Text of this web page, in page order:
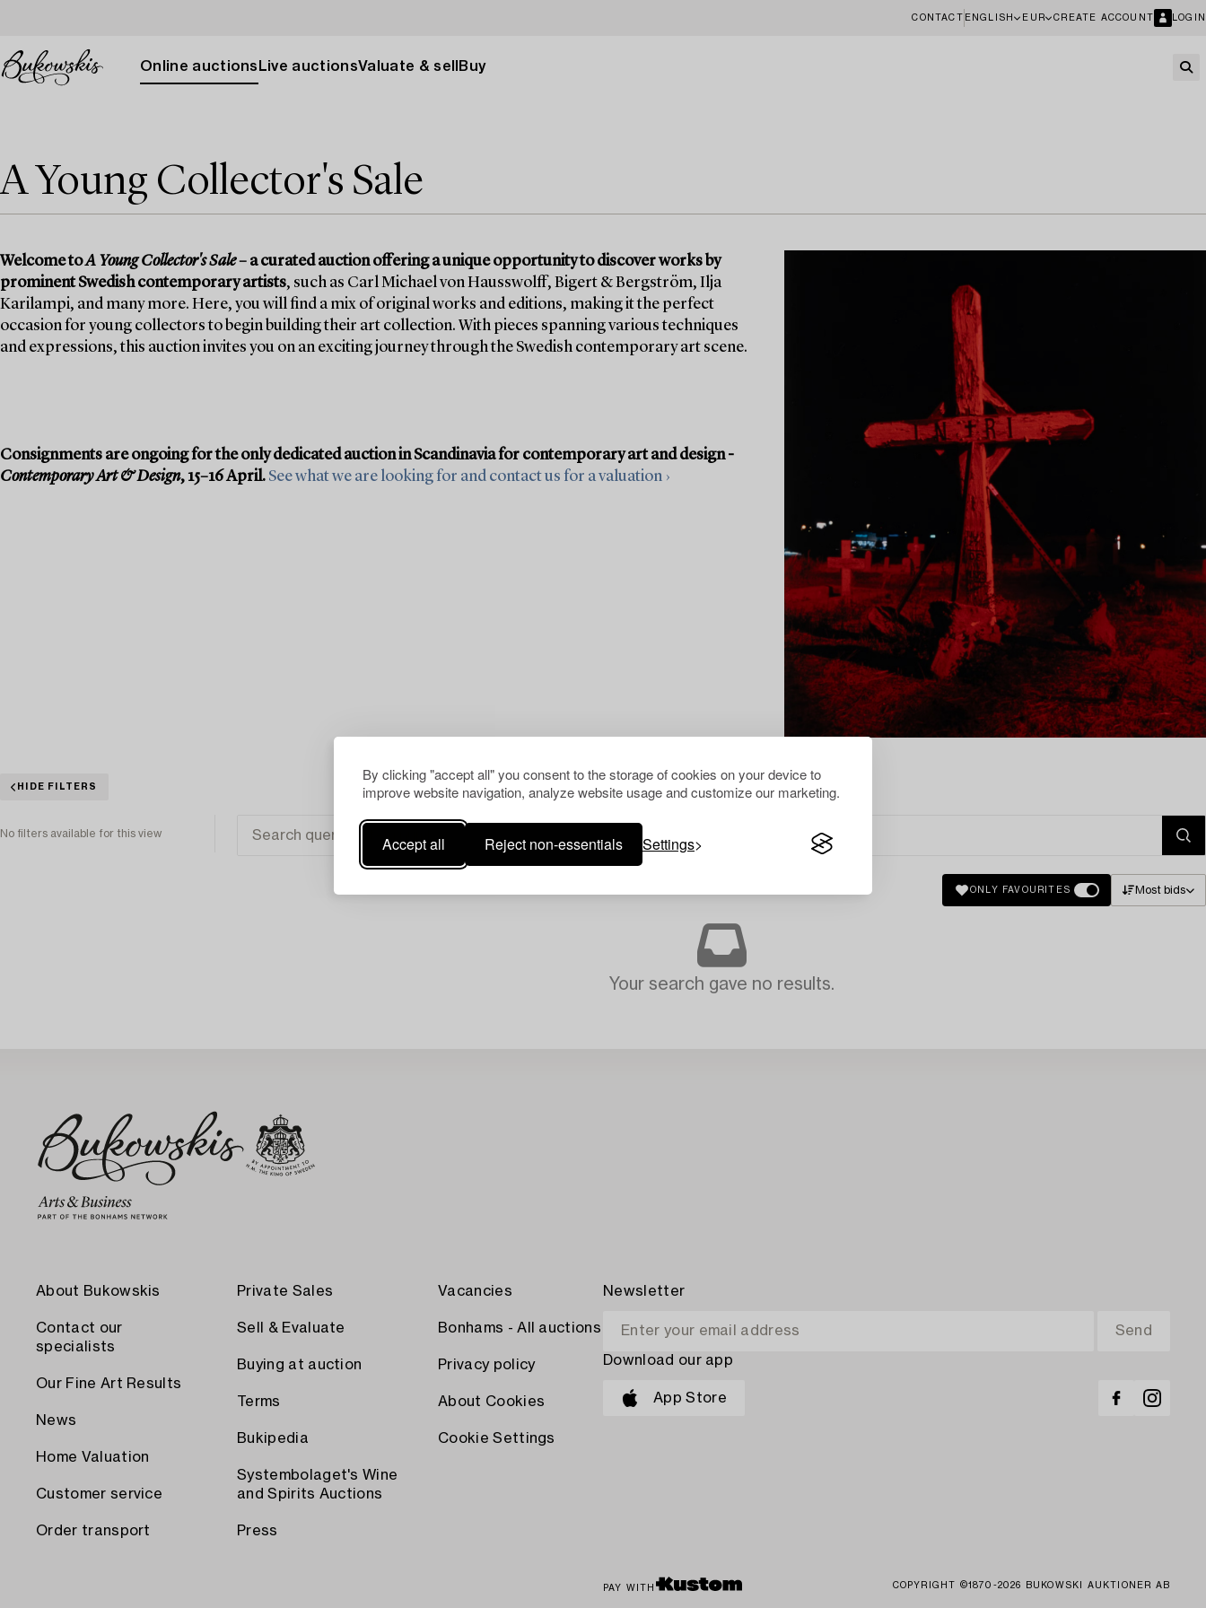
By clicking "accept all" you consent to the storage of cookies on your device to
improve website navigation, analyze website usage and customize our marketing.
Accept all Reject non-essentials Settings
CONTACT ENGLISH EUR CREATE ACCOUNT LOGIN
Online auctions Live auctionsValuate & sell Buy
A Young Collector's Sale
Welcome toA Young Collector's Sale– a curated auction offering a unique opportunity to discover works by
prominent Swedish contemporary artists, such as Carl Michael von Hausswolff, Bigert & Bergström, Ilja
Karilampi, and many more. Here, you will find a mix of original works and editions, making it the perfect
occasion for young collectors to begin building their art collection. With pieces spanning various techniques
and expressions, this auction invites you on an exciting journey through the Swedish contemporary art scene.
Consignments are ongoing for the only dedicated auction in Scandinavia for contemporary art and design -
Contemporary Art & Design, 15–16 April. See what we are looking for and contact us for a valuation ›
HIDE FILTERS
No filters available for this view
ONLY FAVOURITES Most bids
Your search gave no results.
About Bukowskis
Contact our
specialists
Our Fine Art Results
News
Home Valuation
Customer service
Order transport
Private Sales
Sell & Evaluate
Buying at auction
Terms
Bukipedia
Systembolaget's Wine
and Spirits Auctions
Press
Vacancies
Bonhams - All auctions
Privacy policy
About Cookies
Cookie Settings
Newsletter
Download our app
App Store
PAY WITH COPYRIGHT ©1870-2026 BUKOWSKI AUKTIONER AB